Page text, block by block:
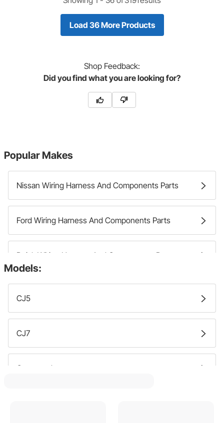
Load 36 More Products
Shop Feedback:
Did you find what you are looking for?
Popular Makes
Nissan Wiring Harness And Components Parts
Ford Wiring Harness And Components Parts
Buick Wiring Harness And Components Parts
Models:
CJ5
CJ7
Commander